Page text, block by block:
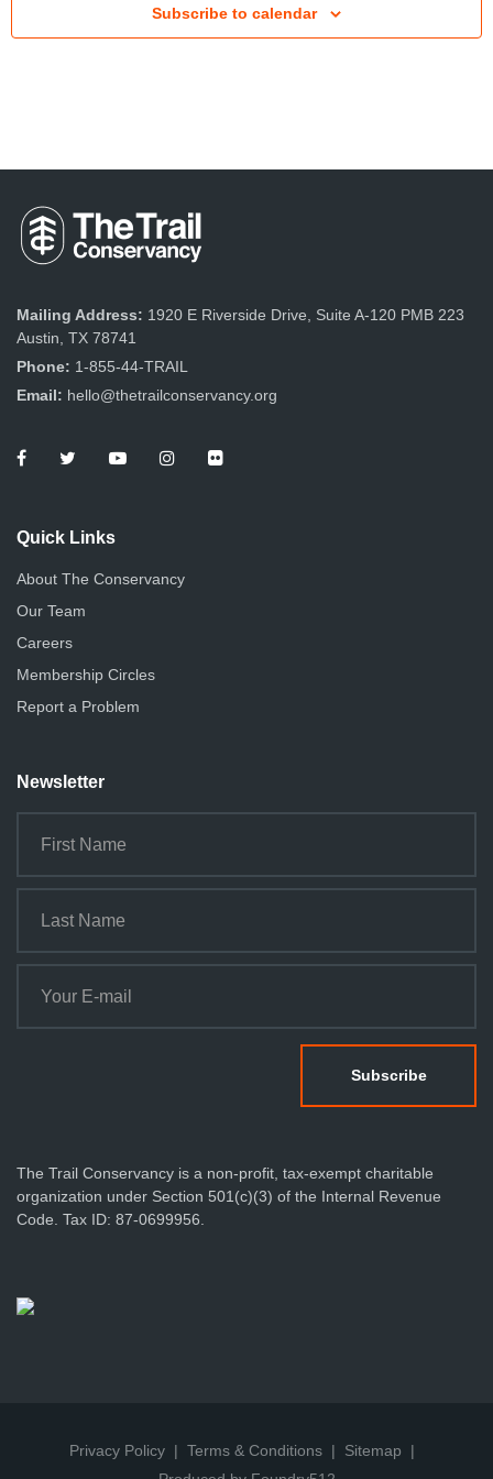
t
w
s
N
v
i
g
t
o
n
Subscribe to calendar
Mailing Address: 1920 E Riverside Drive, Suite A-120 PMB 223
Austin, TX 78741
Phone: 1-855-44-TRAIL
Email: hello@thetrailconservancy.org
Quick Links
About The Conservancy
Our Team
Careers
Membership Circles
Report a Problem
Newsletter
The Trail Conservancy is a non-profit, tax-exempt charitable
organization under Section 501(c)(3) of the Internal Revenue
Code. Tax ID: 87-0699956.
Privacy Policy Terms & Conditions
Sitemap